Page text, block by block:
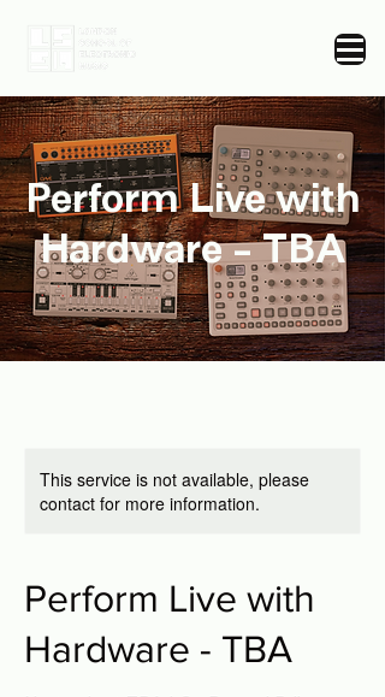
Perform Live with
Hardware - TBA
This service is not available, please
contact for more information.
Perform Live with
Hardware - TBA